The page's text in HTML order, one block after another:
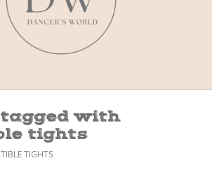
with
tights
TIGHTS